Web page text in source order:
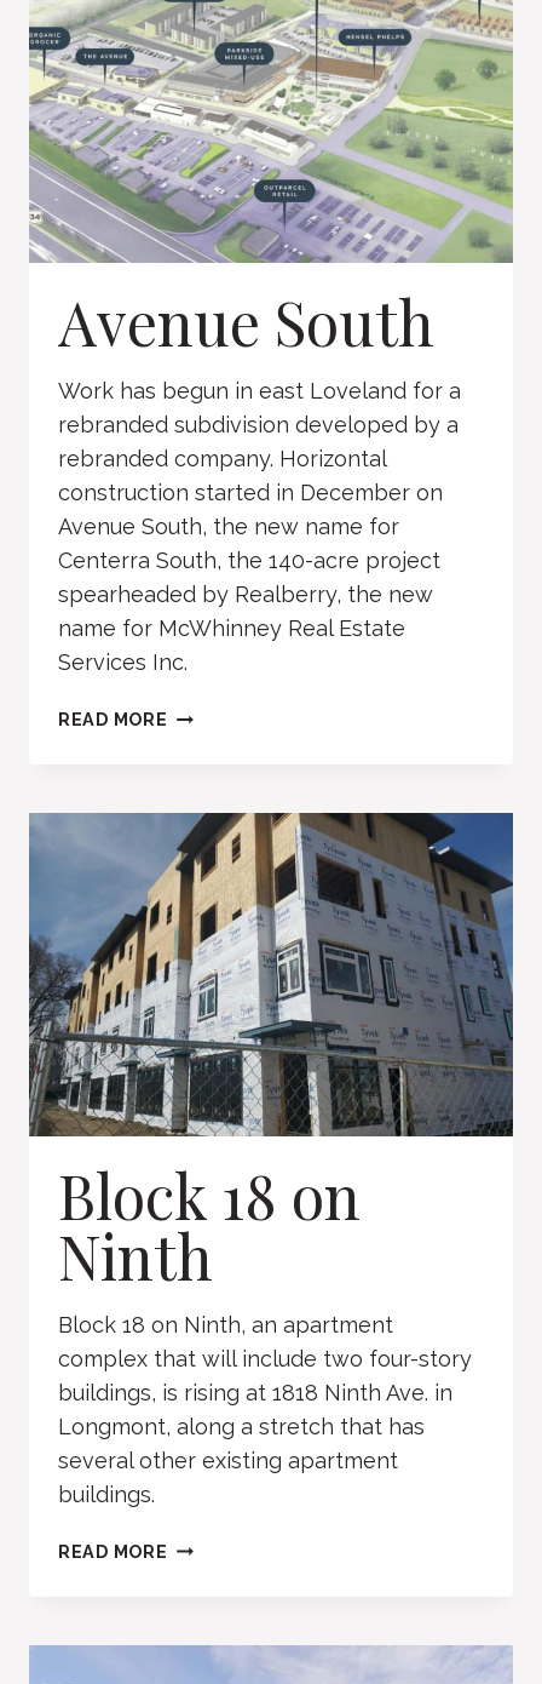
Avenue South
Work has begun in east Loveland for a
rebranded subdivision developed by a
rebranded company. Horizontal
construction started in December on
Avenue South, the new name for
Centerra South, the 140-acre project
spearheaded by Realberry, the new
name for McWhinney Real Estate
Services Inc.
READ MORE AVENUE
Block 18 on
Ninth
Block 18 on Ninth, an apartment
complex that will include two four-story
buildings, is rising at 1818 Ninth Ave. in
Longmont, along a stretch that has
several other existing apartment
buildings.
READ MORE BLOCK